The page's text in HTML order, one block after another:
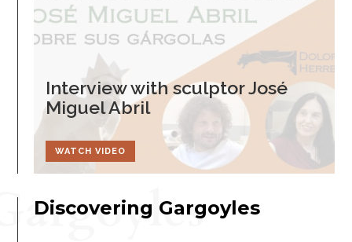
Interview with sculptor José
Miguel Abril
WATCH VIDEO
Discovering Gargoyles